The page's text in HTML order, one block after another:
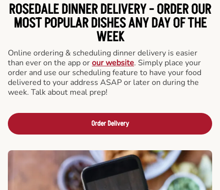
ROSEDALE DINNER DELIVERY - ORDER OUR
MOST POPULAR DISHES ANY DAY OF THE
WEEK
Online ordering & scheduling dinner delivery is easier
than ever on the app orour website. Simply place your
order and use our scheduling feature to have your food
delivered to your address ASAP or later on during the
week. Talk about meal prep!
Order Delivery